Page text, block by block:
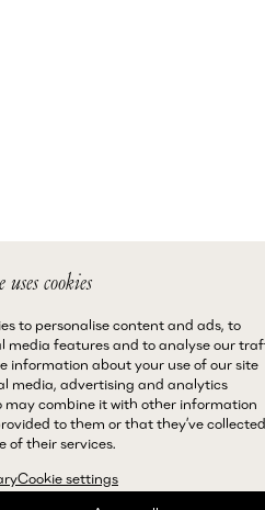
cookies
to personalise content and ads, to
media features and to analyse our
information about your use of our site
media, advertising and analytics
may combine it with other information
to them or that they’ve collected
of their services.
Cookie settings